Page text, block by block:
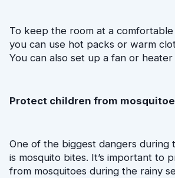
To keep the room at a
you can use hot packs or warm
You can also set up a fan or heater
Protect children from
One of the biggest dangers during
is mosquito bites. It’s important to
from mosquitoes during the rainy